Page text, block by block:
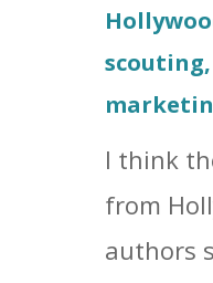
I think
from
authors